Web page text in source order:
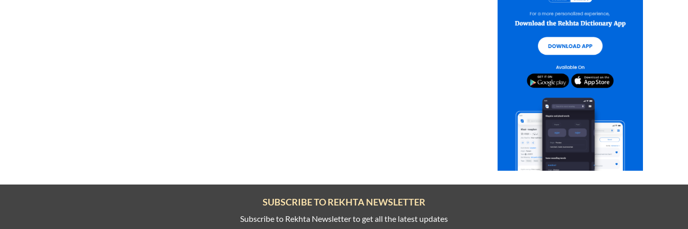
SUBSCRIBE TO REKHTA NEWSLETTER
Subscribe to Rekhta Newsletter to get all the latest updates